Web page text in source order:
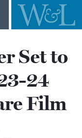
Set to
24
Film